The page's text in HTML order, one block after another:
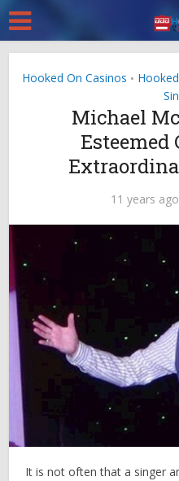
Hooked On Casinos •
Michael
Esteemed
11 years ago
It is not often that a singer